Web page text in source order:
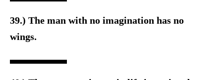
39.) The man with no imagination has no
wings.